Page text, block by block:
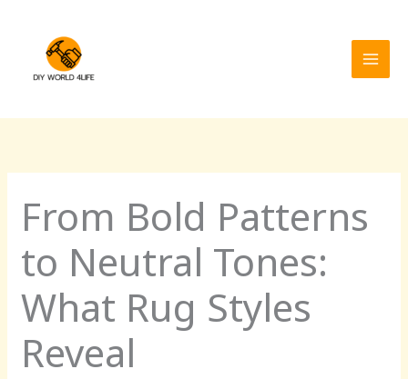
content
From Bold Patterns
to Neutral Tones:
What Rug Styles
Reveal